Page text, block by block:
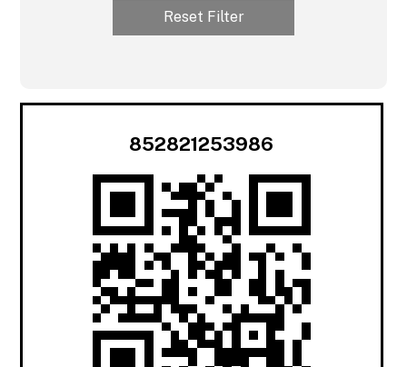
Reset Filter
852821253986